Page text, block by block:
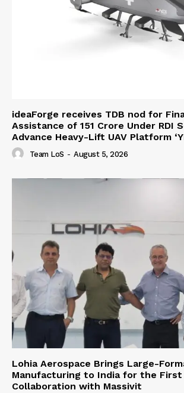
ideaForge receives TDB nod for
Assistance of ₹151 Crore Under RDI
Advance Heavy-Lift UAV Platform
Team LoS - August 5, 2026
Lohia Aerospace Brings Large-
Manufacturing to India for the First
Collaboration with Massivit